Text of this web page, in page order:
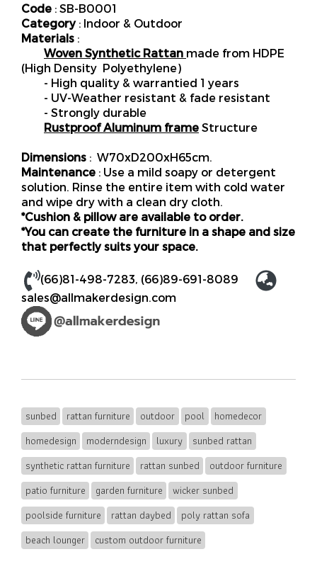
Code : SB-B0001
Category : Indoor & Outdoor
Materials :
Woven Synthetic Rattan made from HDPE
(High Density Polyethylene)
- High quality & warrantied 1 years
- UV-Weather resistant & fade resistant
- Strongly durable
Rustproof Aluminum frame Structure
Dimensions : W70xD200xH65cm.
Maintenance : Use a mild soapy or detergent
solution. Rinse the entire item with cold water
and wipe dry with a clean dry cloth.
*Cushion & pillow are available to order.
*You can create the furniture in a shape and size
that perfectly suits your space.
(66)81-498-7283, (66)89-691-8089
sales@allmakerdesign.com
sunbed rattan furniture outdoor pool
homedecor
homedesign
moderndesign luxury
sunbed rattan
synthetic rattan furniture
rattan sunbed
outdoor furniture
patio furniture
garden furniture
wicker sunbed
poolside furniture
rattan daybed
poly rattan sofa
beach lounger
custom outdoor furniture